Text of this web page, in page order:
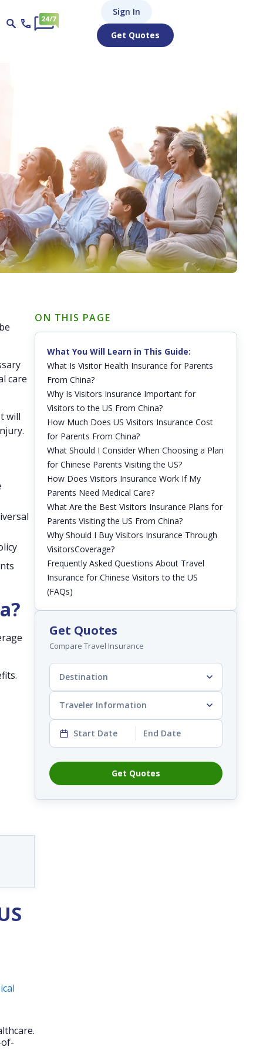
Sign In
Get Quotes
care
will
ON THIS PAGE
What You Will Learn in This Guide:
What Is Visitor Health Insurance for Parents
From China?
Why Is Visitors Insurance Important for
Visitors to the US From China?
How Much Does US Visitors Insurance Cost
for Parents From China?
What Should I Consider When Choosing a Plan
for Chinese Parents Visiting the US?
How Does Visitors Insurance Work If My
Parents Need Medical Care?
What Are the Best Visitors Insurance Plans for
Parents Visiting the US From China?
Why Should I Buy Visitors Insurance Through
VisitorsCoverage?
Frequently Asked Questions About Travel
Insurance for Chinese Visitors to the US
(FAQs)
Get Quotes
Compare Travel Insurance
Destination
Traveler Information
Start Date End Date
Get Quotes